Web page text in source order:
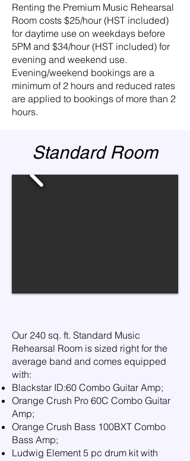
Renting the Premium Music Rehearsal
Room costs $25/hour (HST included)
for daytime use on weekdays before
5PM and $34/hour (HST included) for
evening and weekend use.
Evening/weekend bookings are a
minimum of 2 hours and reduced rates
are applied to bookings of more than 2
hours.
Standard Room
​Our 240 sq. ft. Standard Music
Rehearsal Room is sized right for the
average band and comes equipped
with:
Blackstar ID:60 Combo Guitar Amp;
Orange Crush Pro 60C Combo Guitar
Amp;
Orange Crush Bass 100BXT Combo
Bass Amp;
Ludwig Element 5 pc drum kit with